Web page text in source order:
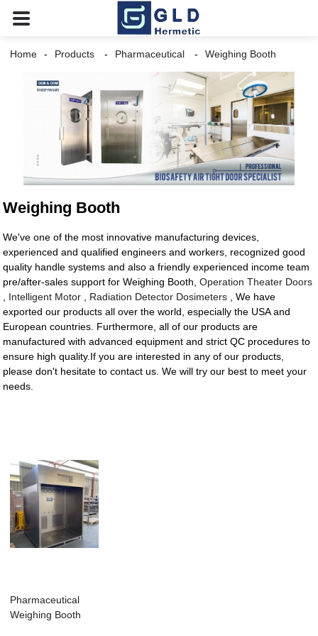
Home Products Pharmaceutical Weighing Booth
Weighing Booth
We've one of the most innovative manufacturing devices,
experienced and qualified engineers and workers, recognized good
quality handle systems and also a friendly experienced income team
pre/after-sales support for Weighing Booth,Operation Theater Doors
Intelligent Motor Radiation Detector Dosimeters , We have
exported our products all over the world, especially the USA and
European countries. Furthermore, all of our products are
manufactured with advanced equipment and strict QC procedures to
ensure high quality.If you are interested in any of our products,
please don't hesitate to contact us. We will try our best to meet your
needs.
Pharmaceutical
Weighing Booth